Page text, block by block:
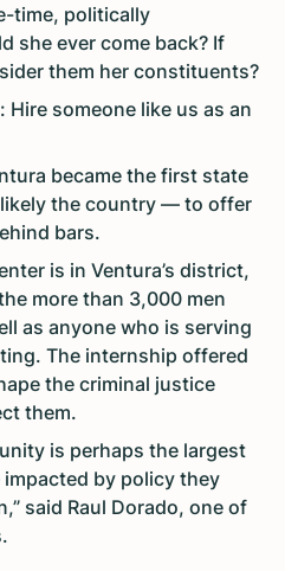
time, politically
she ever come back? If
them her constituents?
someone like us as an
became the first state
the country — to offer
bars.
is in Ventura’s district,
more than 3,000 men
as anyone who is serving
The internship offered
the criminal justice
them.
is perhaps the largest
by policy they
said Raul Dorado, one of